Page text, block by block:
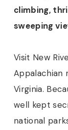
climbing,
sweeping
Visit New
Appalachian
Virginia.
well kept
national